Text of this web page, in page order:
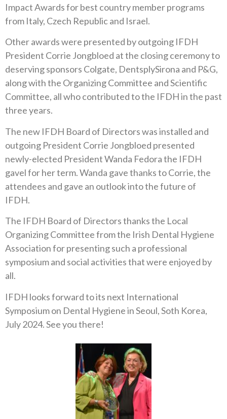
Impact Awards for best country member programs
from Italy, Czech Republic and Israel.
Other awards were presented by outgoing IFDH
President Corrie Jongbloed at the closing ceremony to
deserving sponsors Colgate, DentsplySirona and P&G,
along with the Organizing Committee and Scientific
Committee, all who contributed to the IFDH in the past
three years.
The new IFDH Board of Directors was installed and
outgoing President Corrie Jongbloed presented
newly-elected President Wanda Fedora the IFDH
gavel for her term. Wanda gave thanks to Corrie, the
attendees and gave an outlook into the future of
IFDH.
The IFDH Board of Directors thanks the Local
Organizing Committee from the Irish Dental Hygiene
Association for presenting such a professional
symposium and social activities that were enjoyed by
all.
IFDH looks forward to its next International
Symposium on Dental Hygiene in Seoul, Soth Korea,
July 2024. See you there!